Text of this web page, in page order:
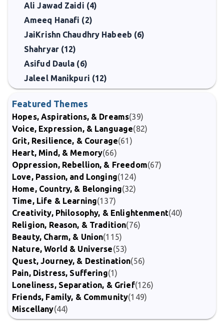
Ali Jawad Zaidi (4)
Ameeq Hanafi (2)
JaiKrishn Chaudhry Habeeb (6)
Shahryar (12)
Asifud Daula (6)
Jaleel Manikpuri (12)
Featured Themes
Hopes, Aspirations, & Dreams(39)
Voice, Expression, & Language(82)
Grit, Resilience, & Courage(61)
Heart, Mind, & Memory(66)
Oppression, Rebellion, & Freedom(67)
Love, Passion, and Longing(124)
Home, Country, & Belonging(32)
Time, Life & Learning(137)
Creativity, Philosophy, & Enlightenment(40)
Religion, Reason, & Tradition(76)
Beauty, Charm, & Union(115)
Nature, World & Universe(53)
Quest, Journey, & Destination(56)
Pain, Distress, Suffering(1)
Loneliness, Separation, & Grief(126)
Friends, Family, & Community(149)
Miscellany(44)